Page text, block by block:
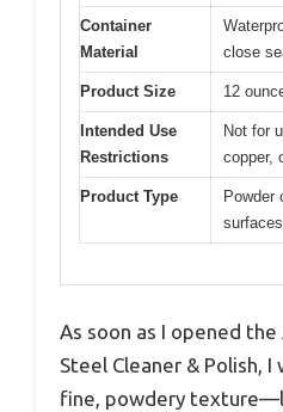
Container
Material
close
Product Size 12
Intended Use
Restrictions
Not for
copper,
Product Type
Powder
surfaces
As soon as I opened the
Steel Cleaner & Polish,
fine, powdery